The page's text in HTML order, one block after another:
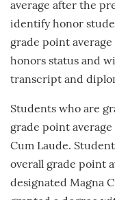
average after the
identify honor
grade point
honors status and
transcript and
Students who are
grade point
Cum Laude.
overall grade point
designated Magna